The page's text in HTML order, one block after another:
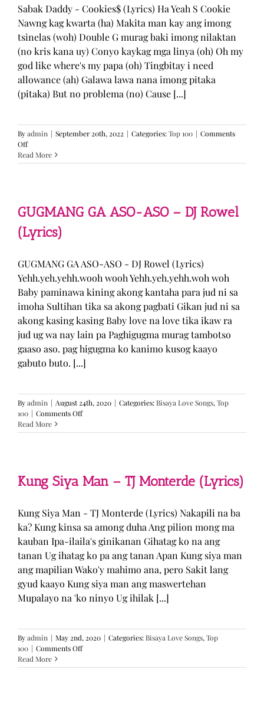
Sabak Daddy - Cookies$ (Lyrics) Ha Yeah S Cookie
Nawng kag kwarta (ha) Makita man kay ang imong
tsinelas (woh) Double G murag baki imong nilaktan
(no kris kana uy) Conyo kaykag mga linya (oh) Oh my
god like where's my papa (oh) Tingbitay i need
allowance (ah) Galawa lawa nana imong pitaka
(pitaka) But no problema (no) Cause [...]
Byadmin | September 20th, 2022 | Categories:Top 100 | Comments
Offon
Sabak
Daddy
Read More
GUGMANG GA ASO-ASO – DJ Rowel
(Lyrics)
GUGMANG GA ASO-ASO - DJ Rowel (Lyrics)
Yehh.yeh.yehh.wooh wooh Yehh.yeh.yehh.woh woh
Baby paminawa kining akong kantaha para jud ni sa
imoha Sultihan tika sa akong pagbati Gikan jud ni sa
akong kasing kasing Baby love na love tika ikaw ra
jud ug wa nay lain pa Paghigugma murag tambotso
gaaso aso. pag higugma ko kanimo kusog kaayo
gabuto buto. [...]
Byadmin | August 24th, 2020 | Categories:Bisaya Love Songs,Top
100 | Comments Offon
GA
DJ
Rowel
Read More
Kung Siya Man – TJ Monterde (Lyrics)
Kung Siya Man - TJ Monterde (Lyrics) Nakapili na ba
ka? Kung kinsa sa among duha Ang pilion mong ma
kauban Ipa-ilaila's ginikanan Gihatag ko na ang
tanan Ug ihatag ko pa ang tanan Apan Kung siya man
ang mapilian Wako'y mahimo ana, pero Sakit lang
gyud kaayo Kung siya man ang maswertehan
Mupalayo na 'ko ninyo Ug ihilak [...]
Byadmin | May 2nd, 2020 | Categories:Bisaya Love Songs,Top
100 | Comments Offon
Siya
Read More